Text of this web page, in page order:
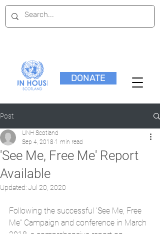
DONATE
Post
'See Me, Free Me' Report
Available
UNH Scotland
Sep 4, 2018 1 min read
Updated:Jul 20, 2020
Following the successful 'See Me, Free
Me" Campaign and conference in March